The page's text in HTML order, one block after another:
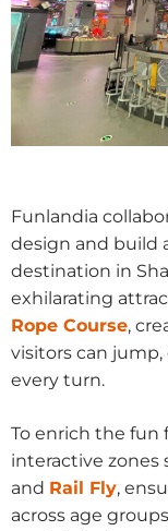
Funlandia
design and build
destination in
exhilarating
Rope Course,
visitors can
every turn.
To enrich the fun
interactive zones
and Rail Fly,
across age